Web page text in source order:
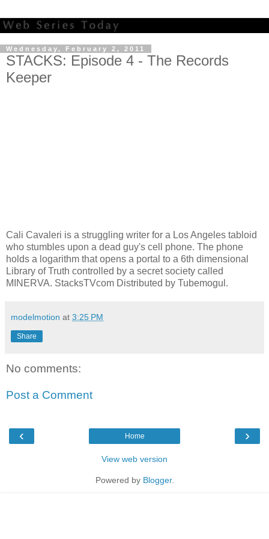
Wednesday, February 2, 2011
STACKS: Episode 4 - The Records
Keeper
Cali Cavaleri is a struggling writer for a Los Angeles tabloid
who stumbles upon a dead guy's cell phone. The phone
holds a logarithm that opens a portal to a 6th dimensional
Library of Truth controlled by a secret society called
MINERVA. StacksTVcom Distributed by Tubemogul.
modelmotion at 3:25 PM
Share
No comments:
Post a Comment
‹ ›
Home
View web version
Powered by Blogger.